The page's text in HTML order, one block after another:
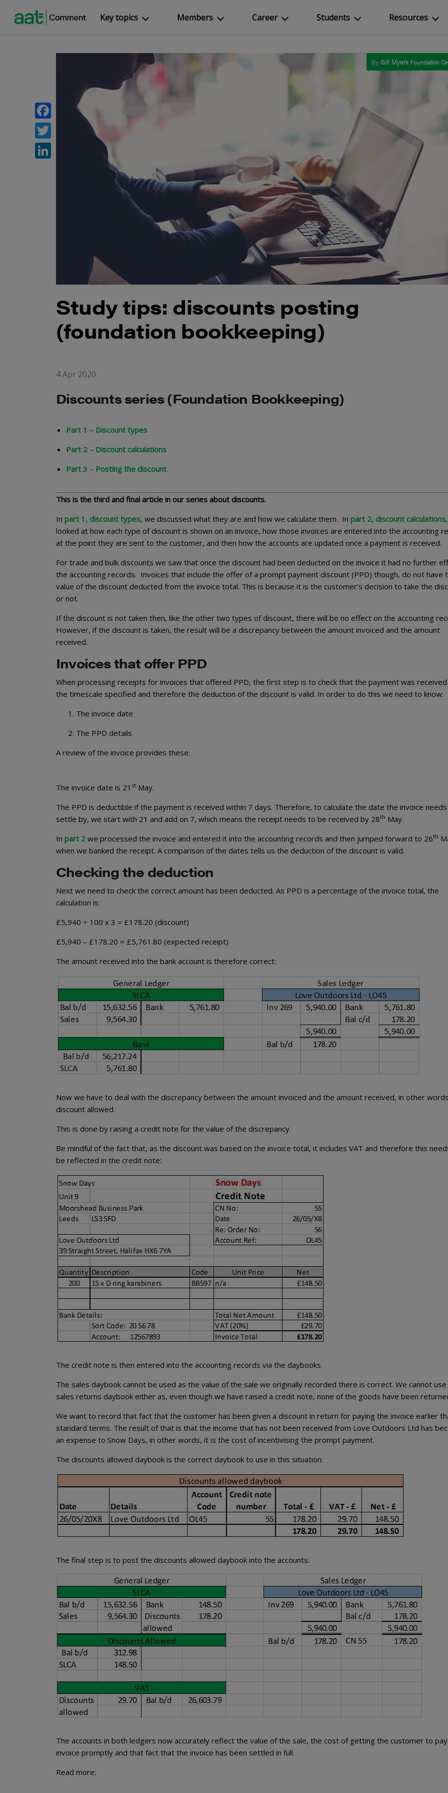
Key topics Members Career Students Resources
ByGill Myers Foundation
Study tips: discounts posting
(foundation bookkeeping)
4 Apr 2020
Discounts series (Foundation Bookkeeping)
Part 1 – Discount types
Part 2 – Discount calculations
Part 3 – Posting the discount
This is the third and final article in our series about discounts.
In part 1, discount types, we discussed what they are and how we calculate them. In part 2, discount calculations,
looked at how each type of discount is shown on an invoice, how those invoices are entered into the accounting
at the point they are sent to the customer, and then how the accounts are updated once a payment is received.
For trade and bulk discounts we saw that once the discount had been deducted on the invoice it had no further
the accounting records. Invoices that include the offer of a prompt payment discount (PPD) though, do not have
value of the discount deducted from the invoice total. This is because it is the customer’s decision to take the
or not.
If the discount is not taken then, like the other two types of discount, there will be no effect on the accounting
However, if the discount is taken, the result will be a discrepancy between the amount invoiced and the amount
received.
Invoices that offer PPD
When processing receipts for invoices that offered PPD, the first step is to check that the payment was
the timescale specified and therefore the deduction of the discount is valid. In order to do this we need to know:
The invoice date
The PPD details
A review of the invoice provides these:
The invoice date is 21 st May.
The PPD is deductible if the payment is received within 7 days. Therefore, to calculate the date the invoice
settle by, we start with 21 and add on 7, which means the receipt needs to be received by 28th May.
In part 2 we processed the invoice and entered it into the accounting records and then jumped forward to 26th
when we banked the receipt. A comparison of the dates tells us the deduction of the discount is valid.
Checking the deduction
Next we need to check the correct amount has been deducted. As PPD is a percentage of the invoice total, the
calculation is:
£5,940 ÷ 100 x 3 = £178.20 (discount)
£5,940 – £178.20 = £5,761.80 (expected receipt)
The amount received into the bank account is therefore correct:
Now we have to deal with the discrepancy between the amount invoiced and the amount received, in other
discount allowed.
This is done by raising a credit note for the value of the discrepancy.
Be mindful of the fact that, as the discount was based on the invoice total, it includes VAT and therefore this
be reflected in the credit note:
The credit note is then entered into the accounting records via the daybooks.
The sales daybook cannot be used as the value of the sale we originally recorded there is correct. We cannot
sales returns daybook either as, even though we have raised a credit note, none of the goods have been
We want to record that fact that the customer has been given a discount in return for paying the invoice earlier
standard terms. The result of that is that the income that has not been received from Love Outdoors Ltd has
an expense to Snow Days, in other words, it is the cost of incentivising the prompt payment.
The discounts allowed daybook is the correct daybook to use in this situation:
The final step is to post the discounts allowed daybook into the accounts:
The accounts in both ledgers now accurately reflect the value of the sale, the cost of getting the customer to
invoice promptly and that fact that the invoice has been settled in full.
Read more:
Facebook
Twitter